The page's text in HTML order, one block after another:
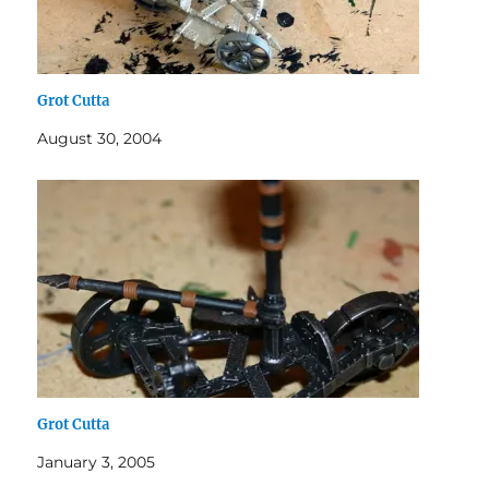
Grot Cutta
August 30, 2004
Grot Cutta
January 3, 2005